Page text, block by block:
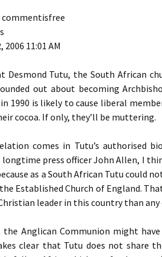
commentisfree
2006 11:01AM
Desmond Tutu, the South African
out about becoming
in 1990 is likely to cause liberal
cocoa. If only, they’ll be muttering.
comes in Tutu’s authorised
press officer John Allen, I
as a South African Tutu could
Established Church of England.
leader in this country than
the Anglican Communion might
clear that Tutu does not share